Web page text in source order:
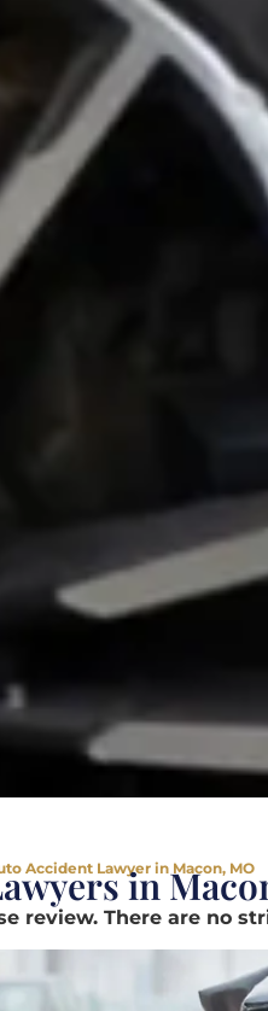
Accident Lawyer in Macon, MO
in
review. There are no